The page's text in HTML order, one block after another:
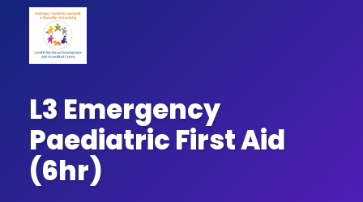
L3 Emergency
Paediatric First Aid
(6hr)